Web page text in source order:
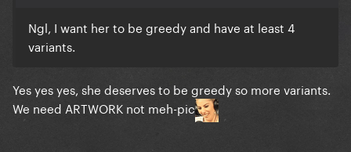
Ngl, I want her to be greedy and have at least 4
variants.
Yes yes yes, she deserves to be greedy so more variants.
We need ARTWORK not meh-pic